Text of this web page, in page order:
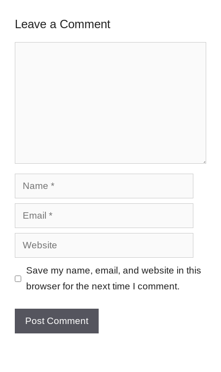
Leave a Comment
Name
Email
Website
Save my name, email, and website in this
browser for the next time I comment.